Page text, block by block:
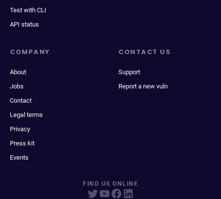
Test with CLI
API status
COMPANY
About
Jobs
Contact
Legal terms
Privacy
Press kit
Events
CONTACT US
Support
Report a new vuln
FIND US ONLINE